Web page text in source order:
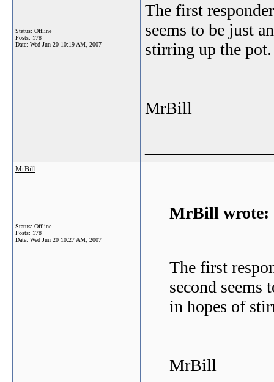
Status: Offline
Posts: 178
Date: Wed Jun 20 10:19 AM, 2007
The first
seems to be just
stirring up the pot.
MrBill
MrBill
Status: Offline
Posts: 178
Date: Wed Jun 20 10:27 AM, 2007
MrBill wrote:
The first
second seems
in hopes of
MrBill